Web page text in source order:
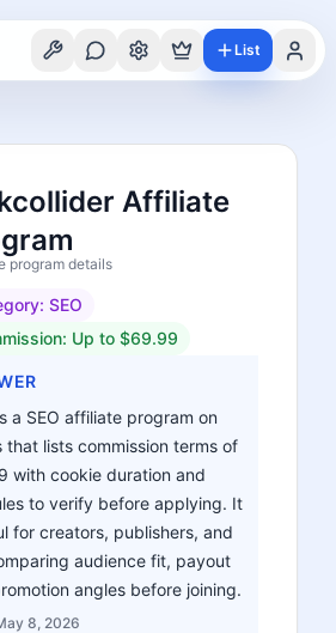
List
Affiliate
program details
SEO
Up to $69.99
a SEO affiliate program on
that lists commission terms of
with cookie duration and
to verify before applying. It
for creators, publishers, and
audience fit, payout
angles before joining.
8, 2026